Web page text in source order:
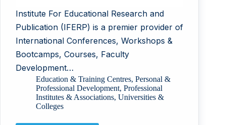
Institute For Educational Research and
Publication (IFERP) is a premier provider of
International Conferences, Workshops &
Bootcamps, Courses, Faculty
Development…
Education & Training Centres, Personal &
Professional Development, Professional
Institutes & Associations, Universities &
Colleges